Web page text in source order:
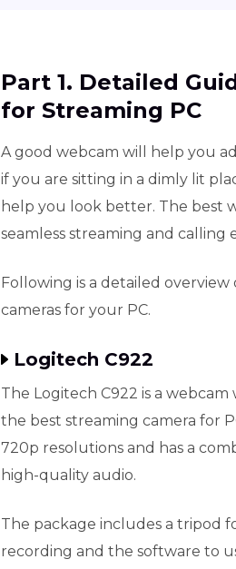
Part 1. Detailed
for Streaming PC
A good webcam will help you
if you are sitting in a dimly lit
help you look better. The best
seamless streaming and calling
Following is a detailed
cameras for your PC.
Logitech C922
The Logitech C922 is a
the best streaming camera for
720p resolutions and has a
high-quality audio.
The package includes a tripod
recording and the software to